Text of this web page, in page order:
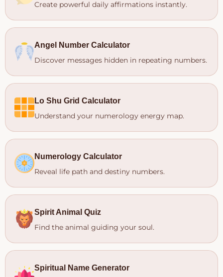
Create powerful daily affirmations instantly.
Angel Number Calculator
Discover messages hidden in repeating numbers.
Lo Shu Grid Calculator
Understand your numerology energy map.
Numerology Calculator
Reveal life path and destiny numbers.
Spirit Animal Quiz
Find the animal guiding your soul.
Spiritual Name Generator